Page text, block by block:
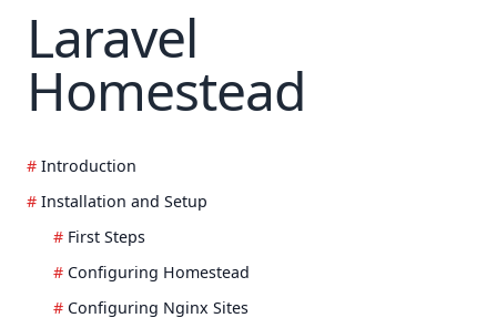
Laravel
Homestead
Introduction
Installation and Setup
First Steps
Configuring Homestead
Configuring Nginx Sites